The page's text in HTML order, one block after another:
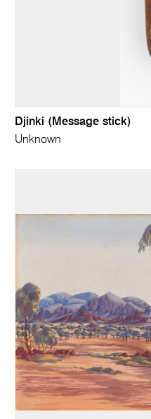
Djinki (Message stick)
Unknown